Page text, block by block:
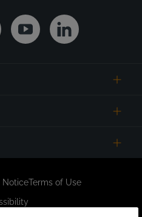
YoutubeLinkedin
NoticeTerms of Use
in New Tab